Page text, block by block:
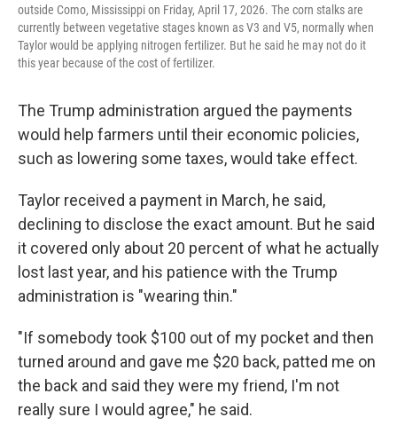
outside Como, Mississippi on Friday, April 17, 2026. The corn stalks are
currently between vegetative stages known as V3 and V5, normally when
Taylor would be applying nitrogen fertilizer. But he said he may not do it
this year because of the cost of fertilizer.
The Trump administration argued the payments
would help farmers until their economic policies,
such as lowering some taxes, would take effect.
Taylor received a payment in March, he said,
declining to disclose the exact amount. But he said
it covered only about 20 percent of what he actually
lost last year, and his patience with the Trump
administration is "wearing thin."
"If somebody took $100 out of my pocket and then
turned around and gave me $20 back, patted me on
the back and said they were my friend, I'm not
really sure I would agree," he said.